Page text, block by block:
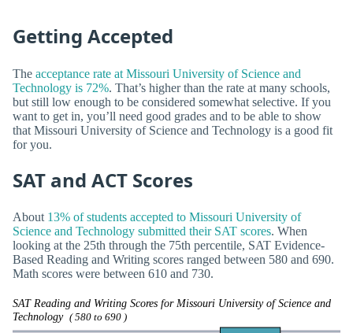
Getting Accepted
The acceptance rate at Missouri University of Science and
Technology is 72%. That’s higher than the rate at many schools,
but still low enough to be considered somewhat selective. If you
want to get in, you’ll need good grades and to be able to show
that Missouri University of Science and Technology is a good fit
for you.
SAT and ACT Scores
About 13% of students accepted to Missouri University of
Science and Technology submitted their SAT scores. When
looking at the 25th through the 75th percentile, SAT Evidence-
Based Reading and Writing scores ranged between 580 and 690.
Math scores were between 610 and 730.
SAT Reading and Writing Scores for Missouri University of Science and
Technology ( 580 to 690 )